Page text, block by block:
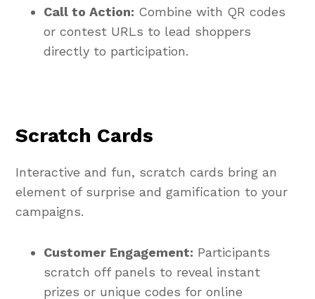
Call to Action: Combine with QR codes
or contest URLs to lead shoppers
directly to participation.
Scratch Cards
Interactive and fun, scratch cards bring an
element of surprise and gamification to your
campaigns.
Customer Engagement: Participants
scratch off panels to reveal instant
prizes or unique codes for online